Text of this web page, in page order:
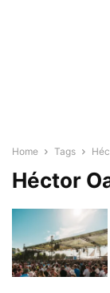
Home Tags
Héctor